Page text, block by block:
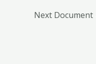
Next Document